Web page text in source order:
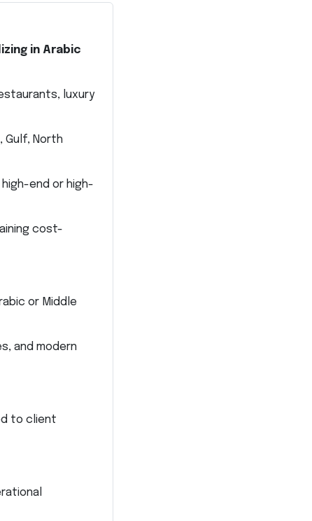
in Arabic
luxury
Gulf, North
end or high-
cost-
or Middle
and modern
to client